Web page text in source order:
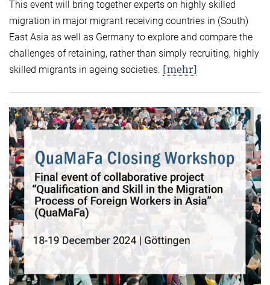
This event will bring together experts on highly skilled
migration in major migrant receiving countries in (South)
East Asia as well as Germany to explore and compare the
challenges of retaining, rather than simply recruiting, highly
skilled migrants in ageing societies. [mehr]